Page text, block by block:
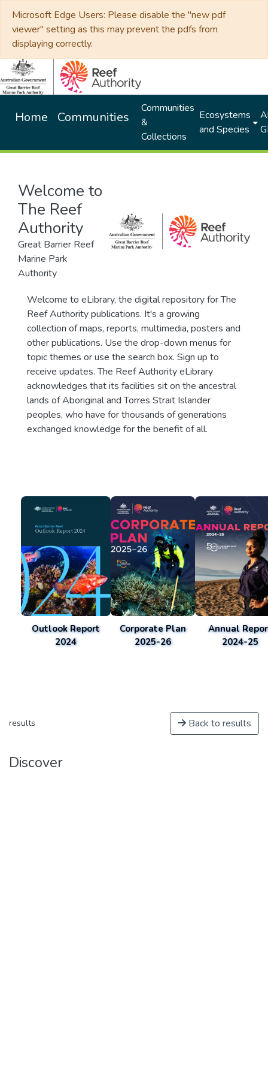
Microsoft Edge Users: Please disable the "new pdf
viewer" setting as this may prevent the pdfs from
displaying correctly.
Home Communities
Communities
&
Collections
Ecosystems
and Species
Welcome to
The Reef
Authority
Great Barrier Reef
Marine Park
Authority
Welcome to eLibrary, the digital repository for The
Reef Authority publications. It's a growing
collection of maps, reports, multimedia, posters and
other publications. Use the drop-down menus for
topic themes or use the search box. Sign up to
receive updates. The Reef Authority eLibrary
acknowledges that its facilities sit on the ancestral
lands of Aboriginal and Torres Strait Islander
peoples, who have for thousands of generations
exchanged knowledge for the benefit of all.
Outlook Report
2024
Corporate Plan
2025-26
Annual
2024-25
results Back to results
Discover